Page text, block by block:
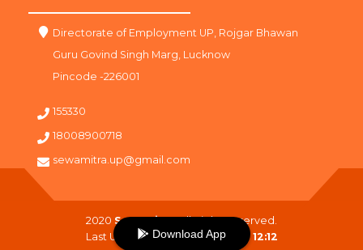
Directorate of Employment UP, Rojgar Bhawan
Guru Govind Singh Marg, Lucknow
Pincode -226001
155330
18008900718
sewamitra.up@gmail.com
2020 SewaMitra. All Right Reserved.
Last Updated On :09-08-2026 12:12
Download App